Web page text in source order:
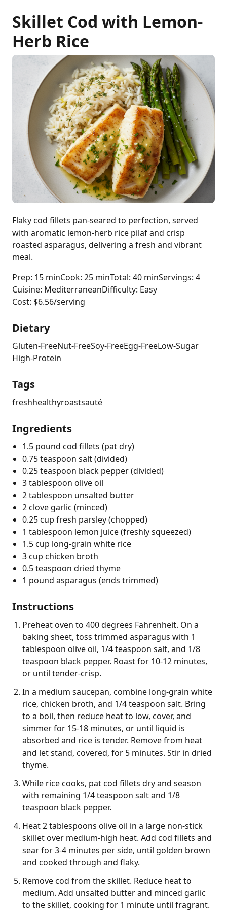
Skillet Cod with Lemon-
Herb Rice
Flaky cod fillets pan-seared to perfection, served
with aromatic lemon-herb rice pilaf and crisp
roasted asparagus, delivering a fresh and vibrant
meal.
Prep: 15 minCook: 25 minTotal: 40 minServings: 4
Cuisine: MediterraneanDifficulty: Easy
Cost: $6.56/serving
Dietary
Gluten-FreeNut-FreeSoy-FreeEgg-FreeLow-Sugar
High-Protein
Tags
freshhealthyroastsauté
Ingredients
1.5 pound cod fillets (pat dry)
0.75 teaspoon salt (divided)
0.25 teaspoon black pepper (divided)
3 tablespoon olive oil
2 tablespoon unsalted butter
2 clove garlic (minced)
0.25 cup fresh parsley (chopped)
1 tablespoon lemon juice (freshly squeezed)
1.5 cup long-grain white rice
3 cup chicken broth
0.5 teaspoon dried thyme
1 pound asparagus (ends trimmed)
Instructions
Preheat oven to 400 degrees Fahrenheit. On a
baking sheet, toss trimmed asparagus with 1
tablespoon olive oil, 1/4 teaspoon salt, and 1/8
teaspoon black pepper. Roast for 10-12 minutes,
or until tender-crisp.
In a medium saucepan, combine long-grain white
rice, chicken broth, and 1/4 teaspoon salt. Bring
to a boil, then reduce heat to low, cover, and
simmer for 15-18 minutes, or until liquid is
absorbed and rice is tender. Remove from heat
and let stand, covered, for 5 minutes. Stir in dried
thyme.
While rice cooks, pat cod fillets dry and season
with remaining 1/4 teaspoon salt and 1/8
teaspoon black pepper.
Heat 2 tablespoons olive oil in a large non-stick
skillet over medium-high heat. Add cod fillets and
sear for 3-4 minutes per side, until golden brown
and cooked through and flaky.
Remove cod from the skillet. Reduce heat to
medium. Add unsalted butter and minced garlic
to the skillet, cooking for 1 minute until fragrant.